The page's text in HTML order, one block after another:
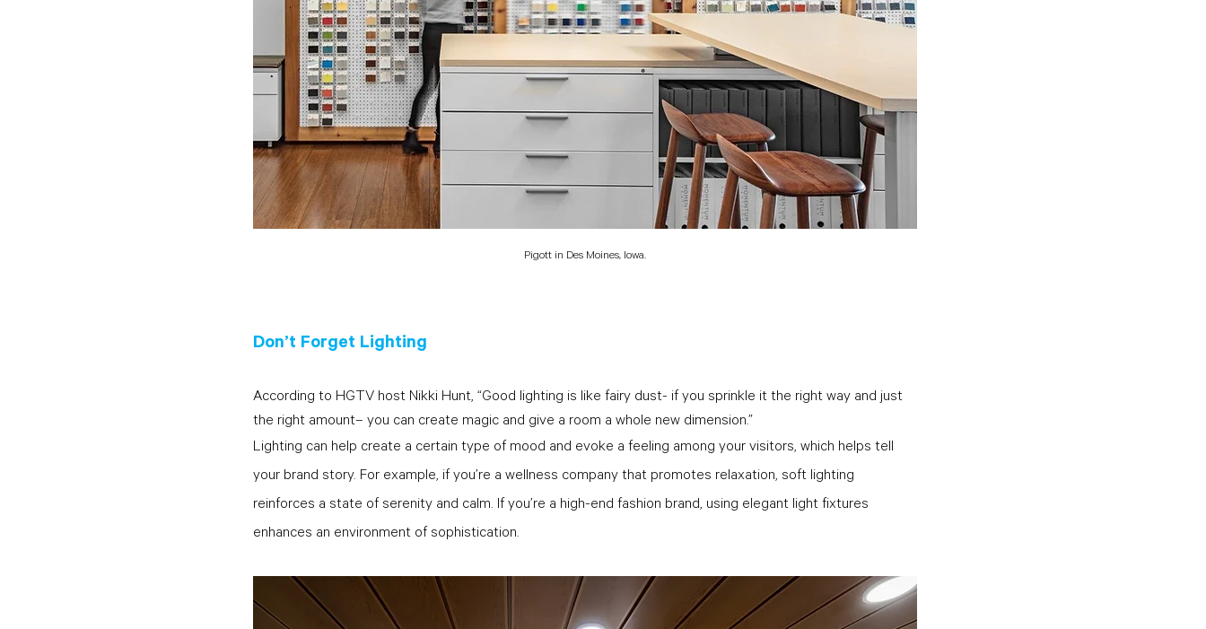
Pigott in Des Moines, Iowa.
Don’t Forget Lighting
According to HGTV host Nikki Hunt, “Good lighting is like fairy dust- if you sprinkle it the right way and just
the right amount– you can create magic and give a room a whole new dimension.”
Lighting can help create a certain type of mood and evoke a feeling among your visitors, which helps tell
your brand story. For example, if you’re a wellness company that promotes relaxation, soft lighting
reinforces a state of serenity and calm. If you’re a high-end fashion brand, using elegant light fixtures
enhances an environment of sophistication.